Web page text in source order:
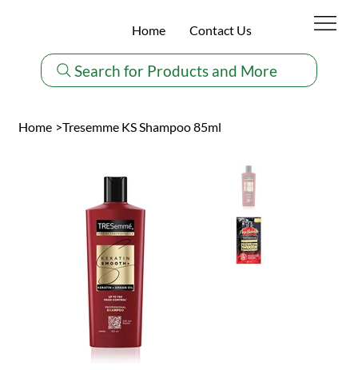
Search for Products and More
Home Contact Us
Home >Tresemme KS Shampoo 85ml